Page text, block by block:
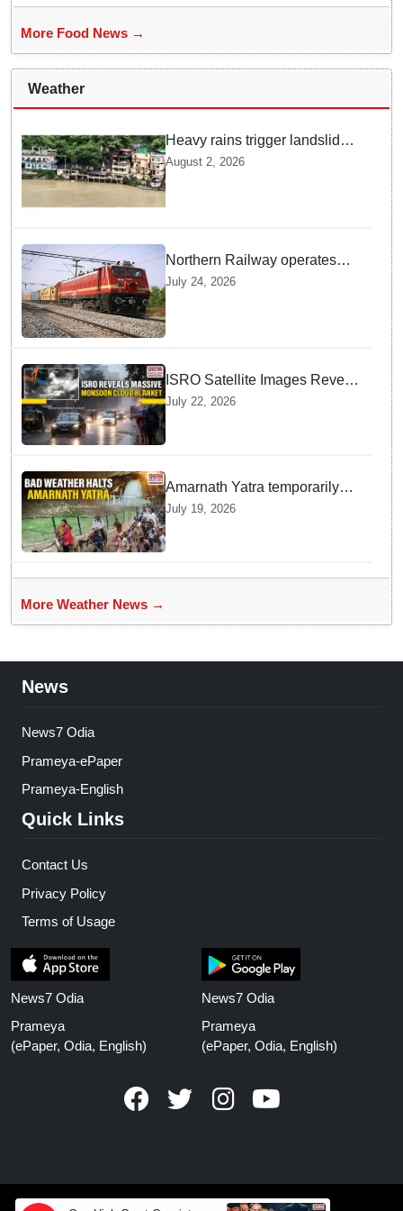
More Food News →
Weather
Heavy rains trigger landslides
and traffic disruptions in
Rudraprayag
August 2, 2026
Northern Railway operates
special trains in Kashmir
July 24, 2026
ISRO Satellite Images Reveal
Deep Monsoon Clouds
July 22, 2026
Amarnath Yatra temporarily
suspended on Pahalgam,
Baltal routes for adverse
weather
July 19, 2026
More Weather News →
News
News7 Odia
Prameya-ePaper
Prameya-English
Quick Links
Contact Us
Privacy Policy
Terms of Usage
News7 Odia
Prameya
(ePaper, Odia, English)
News7 Odia
Prameya
(ePaper, Odia, English)